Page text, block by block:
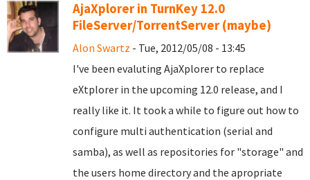
AjaXplorer in TurnKey 12.0
FileServer/TorrentServer (maybe)
Alon Swartz - Tue, 2012/05/08 - 13:45
I've been evaluting AjaXplorer to replace
eXtplorer in the upcoming 12.0 release, and I
really like it. It took a while to figure out how to
configure multi authentication (serial and
samba), as well as repositories for "storage" and
the users home directory and the apropriate